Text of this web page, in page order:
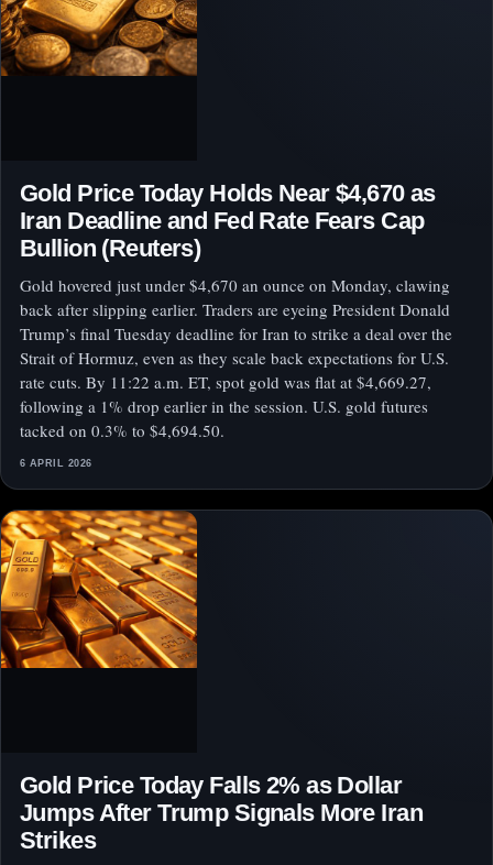
Gold Price Today Holds Near $4,670 as
Iran Deadline and Fed Rate Fears Cap
Bullion (Reuters)
Gold hovered just under $4,670 an ounce on Monday, clawing
back after slipping earlier. Traders are eyeing President Donald
Trump’s final Tuesday deadline for Iran to strike a deal over the
Strait of Hormuz, even as they scale back expectations for U.S.
rate cuts. By 11:22 a.m. ET, spot gold was flat at $4,669.27,
following a 1% drop earlier in the session. U.S. gold futures
tacked on 0.3% to $4,694.50.
6 APRIL 2026
Gold Price Today Falls 2% as Dollar
Jumps After Trump Signals More Iran
Strikes